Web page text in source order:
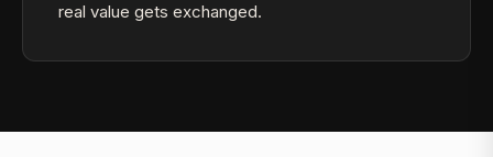
real value gets exchanged.